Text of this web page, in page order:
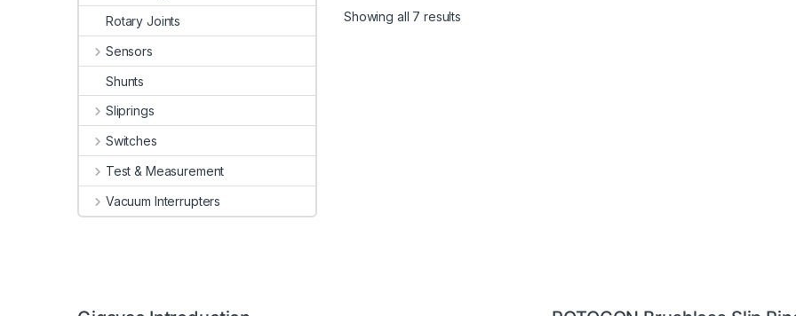
Showing all 7 results
Rotary Joints
Sensors
Shunts
Sliprings
Switches
Test & Measurement
Vacuum Interrupters